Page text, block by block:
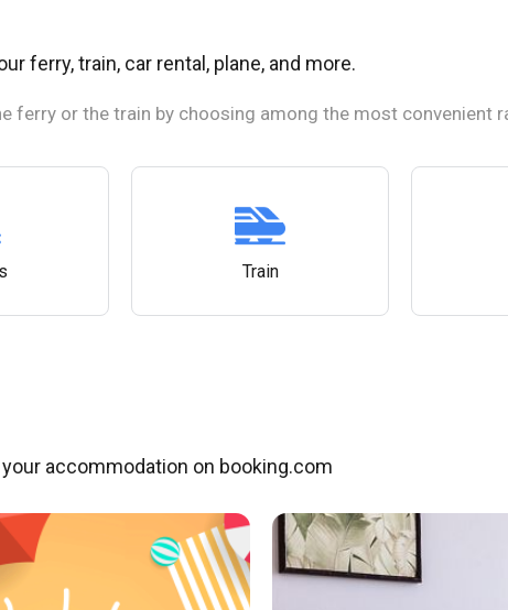
ferry, train, car rental, plane, and more.
ferry or the train by choosing among the most convenient
Train
your accommodation on booking.com